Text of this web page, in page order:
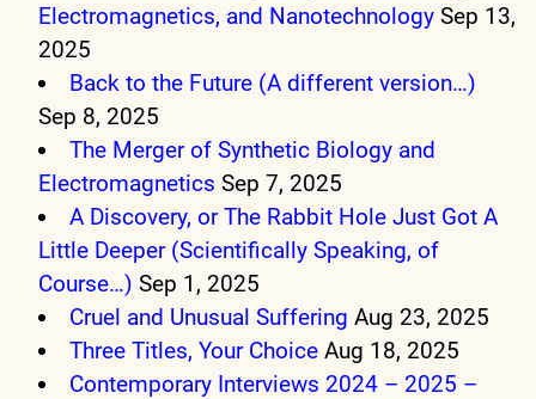
Electromagnetics, and Nanotechnology Sep 13,
2025
Back to the Future (A different version…)
Sep 8, 2025
The Merger of Synthetic Biology and
Electromagnetics Sep 7, 2025
A Discovery, or The Rabbit Hole Just Got A
Little Deeper (Scientifically Speaking, of
Course…) Sep 1, 2025
Cruel and Unusual Suffering Aug 23, 2025
Three Titles, Your Choice Aug 18, 2025
Contemporary Interviews 2024 – 2025 –